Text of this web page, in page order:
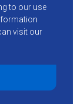
Reserved.
NJ 07719
to our use
visit our